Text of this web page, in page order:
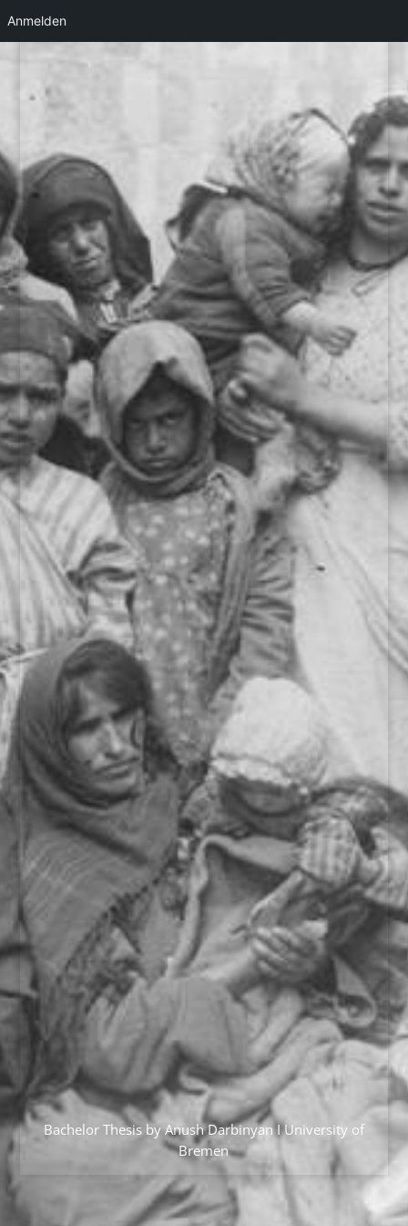
Anmelden
Bachelor Thesis by Anush Darbinyan I University of
Bremen